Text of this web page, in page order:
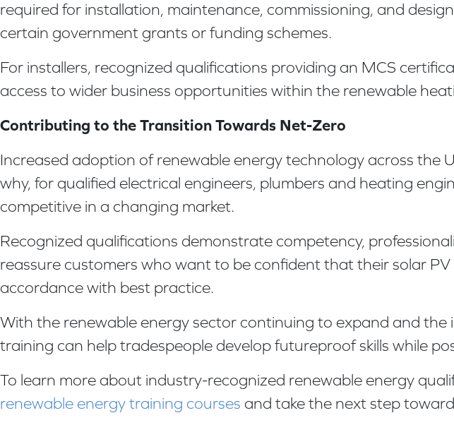
required for installation, maintenance, commissioning, and
certain government grants or funding schemes.
For installers, recognized qualifications providing an MCS
access to wider business opportunities within the renewable
Contributing to the Transition Towards Net-Zero
Increased adoption of renewable energy technology across the
why, for qualified electrical engineers, plumbers and heating
competitive in a changing market.
Recognized qualifications demonstrate competency,
reassure customers who want to be confident that their solar
accordance with best practice.
With the renewable energy sector continuing to expand and
training can help tradespeople develop futureproof skills while
To learn more about industry-recognized renewable energy
renewable energy training courses and take the next step